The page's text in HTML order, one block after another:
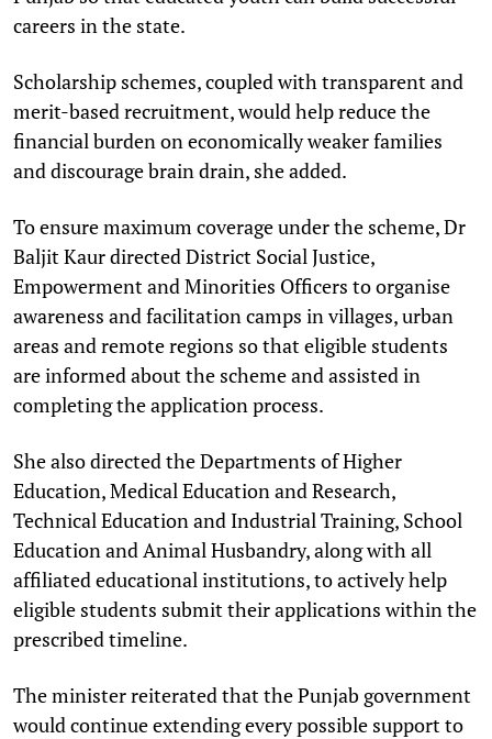
careers in the state.
Scholarship schemes, coupled with transparent and
merit-based recruitment, would help reduce the
financial burden on economically weaker families
and discourage brain drain, she added.
To ensure maximum coverage under the scheme, Dr
Baljit Kaur directed District Social Justice,
Empowerment and Minorities Officers to organise
awareness and facilitation camps in villages, urban
areas and remote regions so that eligible students
are informed about the scheme and assisted in
completing the application process.
She also directed the Departments of Higher
Education, Medical Education and Research,
Technical Education and Industrial Training, School
Education and Animal Husbandry, along with all
affiliated educational institutions, to actively help
eligible students submit their applications within the
prescribed timeline.
The minister reiterated that the Punjab government
would continue extending every possible support to